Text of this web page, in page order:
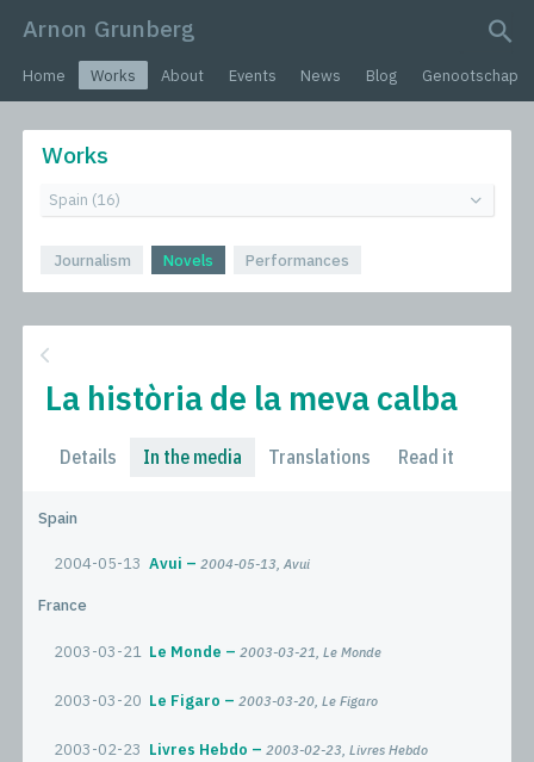
Arnon Grunberg
Home Works About Events News Blog Genootschap
Works
Journalism Novels Performances
La història de la meva calba
Details In the media Translations Read it
Spain
2004-05-13 Avui 2004-05-13, Avui
France
2003-03-21 Le Monde 2003-03-21, Le Monde
2003-03-20 Le Figaro 2003-03-20, Le Figaro
2003-02-23 Livres Hebdo 2003-02-23, Livres Hebdo